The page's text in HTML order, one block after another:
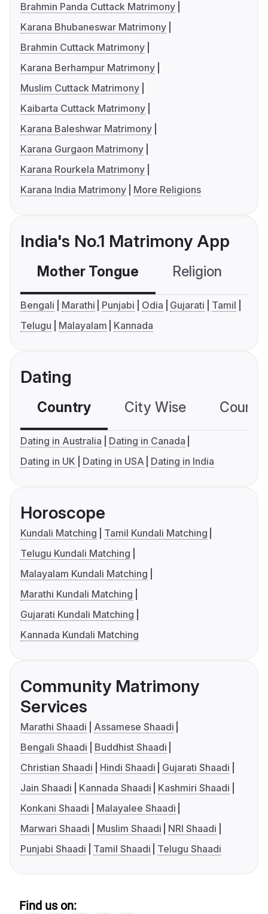
Brahmin Panda Cuttack Matrimony
Karana Bhubaneswar Matrimony
Brahmin Cuttack Matrimony
Karana Berhampur Matrimony
Muslim Cuttack Matrimony
Kaibarta Cuttack Matrimony
Karana Baleshwar Matrimony
Karana Gurgaon Matrimony
Karana Rourkela Matrimony
Karana India Matrimony
More Religions
India's No.1 Matrimony App
Mother Tongue Religion
Bengali Marathi Punjabi Odia Gujarati
Tamil
Telugu
Malayalam Kannada
Dating
Country City Wise
Dating in Australia
Dating in Canada
Dating in UK
Dating in USA Dating in India
Horoscope
Kundali Matching
Tamil Kundali Matching
Telugu Kundali Matching
Malayalam Kundali Matching
Marathi Kundali Matching
Gujarati Kundali Matching
Kannada Kundali Matching
Community Matrimony
Services
Marathi Shaadi
Assamese Shaadi
Bengali Shaadi
Buddhist Shaadi
Christian Shaadi
Hindi Shaadi
Gujarati Shaadi
Jain Shaadi
Kannada Shaadi
Kashmiri Shaadi
Konkani Shaadi
Malayalee Shaadi
Marwari Shaadi
Muslim Shaadi
NRI Shaadi
Punjabi Shaadi
Tamil Shaadi Telugu Shaadi
Find us on: